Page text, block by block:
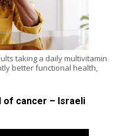
taking a daily multivitamin
better functional health,
of cancer – Israeli